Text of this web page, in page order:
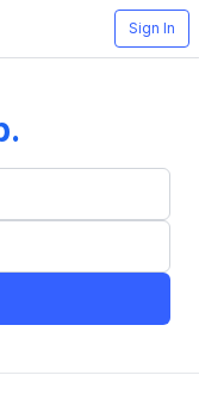
Sign In
.